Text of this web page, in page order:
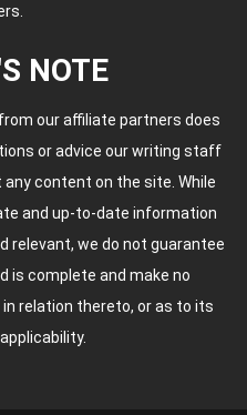
NOTE
our affiliate partners does
or advice our writing staff
content on the site. While
and up-to-date information
relevant, we do not guarantee
is complete and make no
relation thereto, or as to its